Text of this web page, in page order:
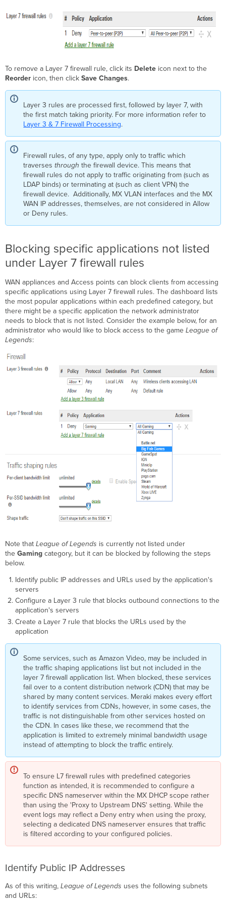
To remove a Layer 7 firewall rule, click its Delete icon next to the
Reorder icon, then clickSave Changes.
Layer 3 rules are processed first, followed by layer 7, with
the first match taking priority. For more information refer to
Layer 3 & 7 Firewall Processing.
Firewall rules, of any type, apply only to traffic which
traversesthrough the firewall device. This means that
firewall rules do not apply to traffic originating from (such as
LDAP binds) or terminating at (such as client VPN) the
firewall device. Additionally, MX VLAN interfaces and the MX
WAN IP addresses, themselves, are not considered in Allow
or Deny rules.
Blocking specific applications not listed
under Layer 7 firewall rules
WAN appliances and Access points can block clients from accessing
specific applications using Layer 7 firewall rules. The dashboard lists
the most popular applications within each predefined category, but
there might be a specific application the network administrator
needs to block that is not listed. Consider the example below, for an
administrator who would like to block access to the gameLeague of
Legends:
Note thatLeague of Legends is currently not listed under
theGamingcategory, but it can be blocked by following the steps
below.
Identify public IP addresses and URLs used by the application's
servers
Configure a Layer 3 rule that blocks outbound connections to the
application's servers
Create a Layer 7 rule that blocks the URLs used by the
application
Some services, such as Amazon Video, may be included in
the traffic shaping applications list but not included in the
layer 7 firewall application list. When blocked, these services
fail over to a content distribution network (CDN) that may be
shared by many content services. Meraki makes every effort
to identify services from CDNs, however, in some cases, the
traffic is not distinguishable from other services hosted on
the CDN. In cases like these, we recommend that the
application is limited to extremely minimal bandwidth usage
instead of attempting to block the traffic entirely.
To ensure L7 firewall rules with predefined categories
function as intended, it is recommended to configure a
specific DNS nameserver within the MX DHCP scope rather
than using the 'Proxy to Upstream DNS' setting. While the
event logs may reflect a Deny entry when using the proxy,
selecting a dedicated DNS nameserver ensures that traffic
is filtered according to your configured policies.
Identify Public IP Addresses
As of this writing,League of Legends uses the following subnets
and URLs: